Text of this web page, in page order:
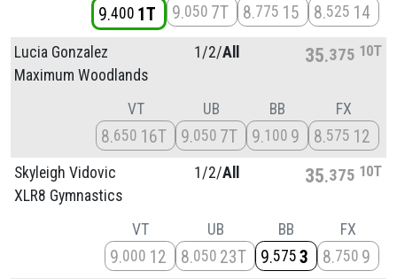
9 400 1T 9 050 7T 8 775 15 8 525 14
Lucia Gonzalez
Maximum Woodlands
1/2/All 35 375 10T
VT
8 650 16T
UB
9 050 7T
BB
9 100 9
FX
8 575 12
Skyleigh Vidovic
XLR8 Gymnastics
1/2/All 35 375 10T
VT
9 000 12
UB
8 050 23T
BB
9 575 3
FX
8 750 9